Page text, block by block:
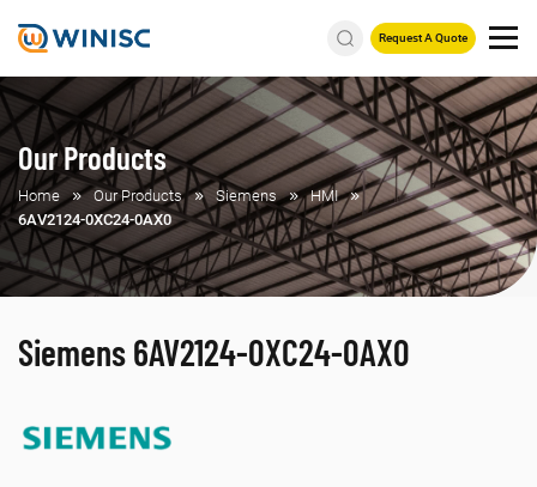
Request A Quote
Our Products
Home Our Products Siemens
HMI
6AV2124-0XC24-0AX0
Siemens 6AV2124-0XC24-0AX0